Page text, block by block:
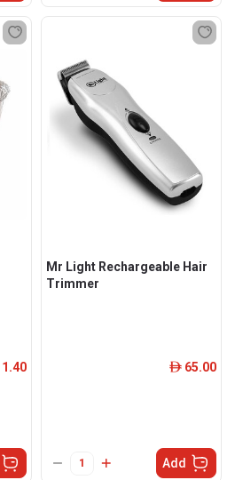
1.40
Mr Light Rechargeable Hair
Trimmer
ê 65.00
Add